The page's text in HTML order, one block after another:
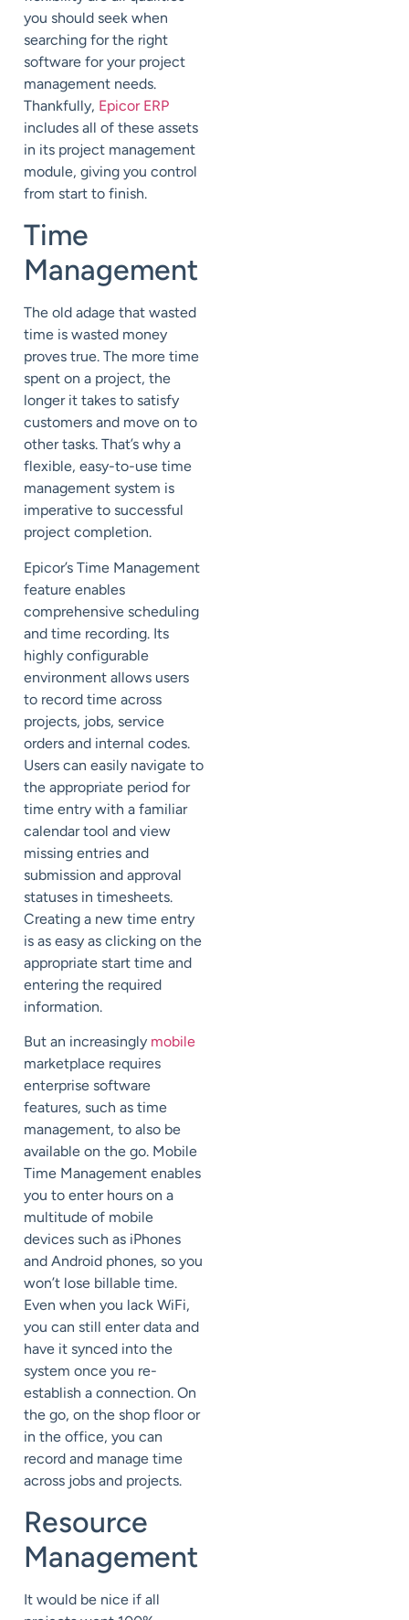
you should seek when
searching for the right
software for your project
management needs.
Thankfully, Epicor ERP
includes all of these assets
in its project management
module, giving you control
from start to finish.
Time
Management
The old adage that wasted
time is wasted money
proves true. The more time
spent on a project, the
longer it takes to satisfy
customers and move on to
other tasks. That’s why a
flexible, easy-to-use time
management system is
imperative to successful
project completion.
Epicor’s Time Management
feature enables
comprehensive scheduling
and time recording. Its
highly configurable
environment allows users
to record time across
projects, jobs, service
orders and internal codes.
Users can easily navigate to
the appropriate period for
time entry with a familiar
calendar tool and view
missing entries and
submission and approval
statuses in timesheets.
Creating a new time entry
is as easy as clicking on the
appropriate start time and
entering the required
information.
But an increasingly mobile
marketplace requires
enterprise software
features, such as time
management, to also be
available on the go. Mobile
Time Management enables
you to enter hours on a
multitude of mobile
devices such as iPhones
and Android phones, so you
won’t lose billable time.
Even when you lack WiFi,
you can still enter data and
have it synced into the
system once you re-
establish a connection. On
the go, on the shop floor or
in the office, you can
record and manage time
across jobs and projects.
Resource
Management
It would be nice if all